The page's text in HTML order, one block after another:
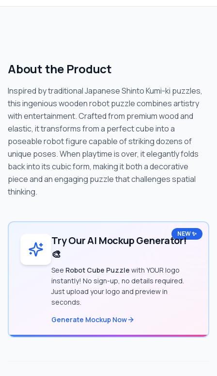
Gift Ideas & Guides
About the Product
Inspired by traditional Japanese Shinto Kumi-ki puzzles,
this ingenious wooden robot puzzle combines artistry
with entertainment. Crafted from premium wood and
elastic, it transforms from a perfect cube into a
poseable robot figure capable of striking dozens of
unique poses. When playtime is over, it elegantly folds
back into its cubic form, making it both a decorative
piece and an engaging puzzle that challenges spatial
thinking.
NEW ✨
Try Our AI Mockup Generator!
🎨
See Robot Cube Puzzle with YOUR logo
instantly! No sign-up, no details required.
Just upload your logo and preview in
seconds.
Generate Mockup Now